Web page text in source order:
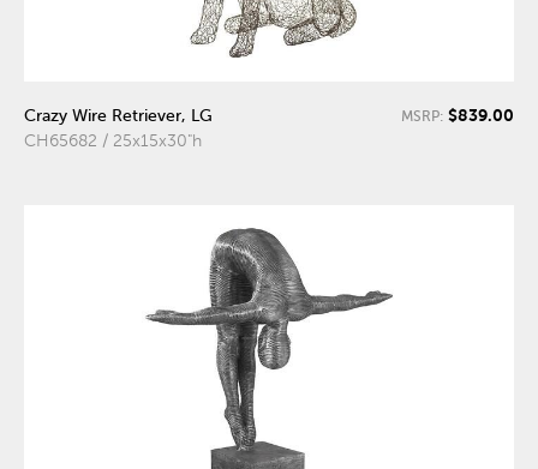
Crazy Wire Retriever, LG
CH65682 / 25x15x30"h
MSRP: $839.00